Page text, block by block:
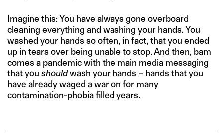
Imagine this: You have always gone overboard
cleaning everything and washing your hands. You
washed your hands so often, in fact, that you ended
up in tears over being unable to stop. And then, bam
comes a pandemic with the main media messaging
that you shouldwash your hands – hands that you
have already waged a war on for many
contamination-phobia filled years.